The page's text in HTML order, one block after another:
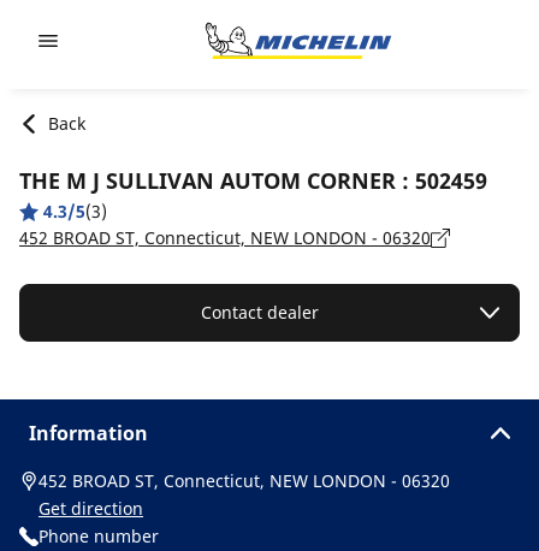
Back
THE M J SULLIVAN AUTOM CORNER : 502459
4.3/5(3)
452 BROAD ST, Connecticut, NEW LONDON - 06320
Contact dealer
Information
452 BROAD ST, Connecticut, NEW LONDON - 06320
Get direction
Phone number